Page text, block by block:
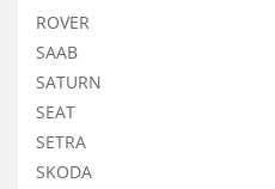
ROVER
SAAB
SATURN
SEAT
SETRA
SKODA